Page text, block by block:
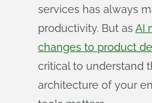
services has always
productivity. But as AI
changes to product
critical to understand
architecture of your